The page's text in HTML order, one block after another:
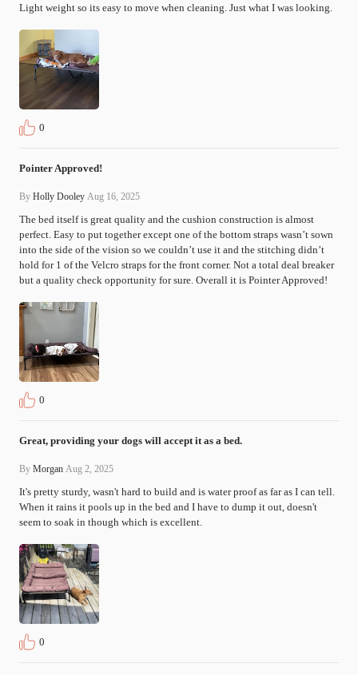
Light weight so its easy to move when cleaning. Just what I was looking.
0
Pointer Approved!
By Holly Dooley Aug 16, 2025
The bed itself is great quality and the cushion construction is almost
perfect. Easy to put together except one of the bottom straps wasn’t sown
into the side of the vision so we couldn’t use it and the stitching didn’t
hold for 1 of the Velcro straps for the front corner. Not a total deal breaker
but a quality check opportunity for sure. Overall it is Pointer Approved!
0
Great, providing your dogs will accept it as a bed.
By Morgan Aug 2, 2025
It's pretty sturdy, wasn't hard to build and is water proof as far as I can tell.
When it rains it pools up in the bed and I have to dump it out, doesn't
seem to soak in though which is excellent.
0